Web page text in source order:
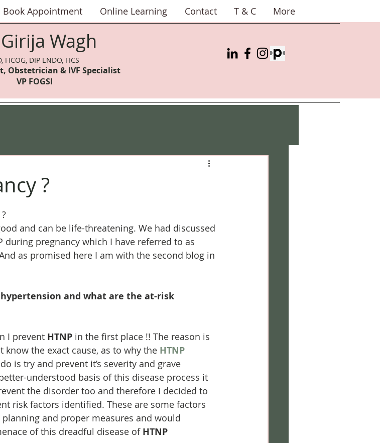
Book Appointment Online Learning Contact T & C More
Wagh
FICOG, DIP ENDO, FICS
Obstetrician & IVF Specialist
VP FOGSI
?
and can be life-threatening. We had discussed
during pregnancy which I have referred to as
as promised here I am with the second blog in
and what are the at-risk
I prevent HTNP in the first place !! The reason is
the exact cause, as to why the HTNP
is try and prevent it’s severity and grave
understood basis of this disease process it
the disorder too and therefore I decided to
risk factors identified. These are some factors
and proper measures and would
of this dreadful disease of HTNP